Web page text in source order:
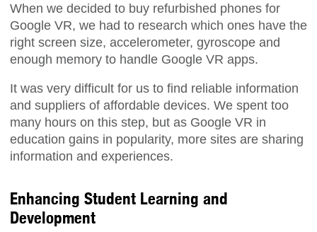
When we decided to buy refurbished phones for
Google VR, we had to research which ones have the
right screen size, accelerometer, gyroscope and
enough memory to handle Google VR apps.
It was very difficult for us to find reliable information
and suppliers of affordable devices. We spent too
many hours on this step, but as Google VR in
education gains in popularity, more sites are sharing
information and experiences.
Enhancing Student Learning and
Development